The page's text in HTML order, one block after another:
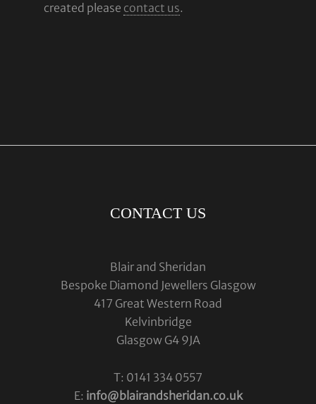
created please contact us.
CONTACT US
Blair and Sheridan
Bespoke Diamond Jewellers Glasgow
417 Great Western Road
Kelvinbridge
Glasgow G4 9JA
T: 0141 334 0557
E: info@blairandsheridan.co.uk